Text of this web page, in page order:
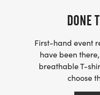
Strollers are permitted
requested that you
DONE
First-hand event
have been
breathable T-
choose